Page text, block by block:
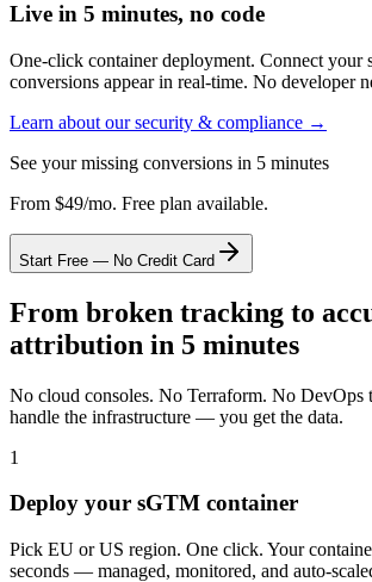
Live in 5 minutes, no code
One-click container deployment. Connect your
conversions appear in real-time. No developer
Learn about our security & compliance →
See your missing conversions in 5 minutes
From $49/mo. Free plan available.
Start Free — No Credit Card
From broken tracking to
attribution in 5 minutes
No cloud consoles. No Terraform. No DevOps
handle the infrastructure — you get the data.
1
Deploy your sGTM container
Pick EU or US region. One click. Your
seconds — managed, monitored, and auto-